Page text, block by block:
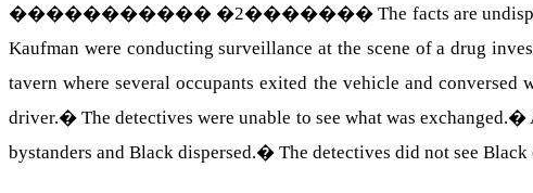
����������� �2�������The facts are
Kaufman were conducting surveillance at the scene of a drug
tavern where several occupants exited the vehicle and
driver.�The detectives were unable to see what was exchanged.�
bystanders and Black dispersed.� The detectives did not see